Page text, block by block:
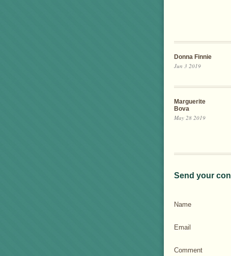
Donna Finnie
Jun 3 2019
Marguerite
Bova
May 28 2019
Send your
Name
Email
Comment